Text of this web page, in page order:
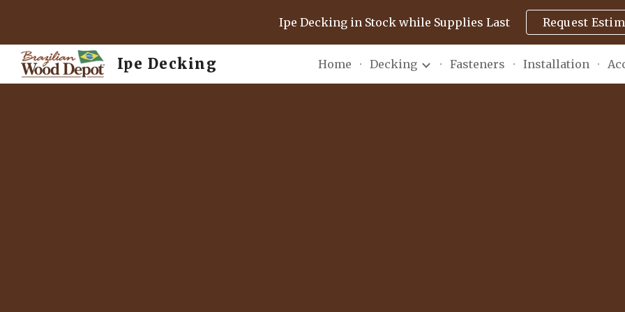
Skip to main content Skip to
Ipe Decking in Stock while Supplies Last Request
Ipe Decking Home Decking Fasteners Installation